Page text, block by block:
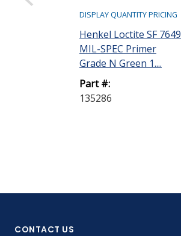
DISPLAY QUANTITY PRICING
Henkel Loctite SF 7649
MIL-SPEC Primer
Grade N Green 1....
Part #:
135286
CONTACT US